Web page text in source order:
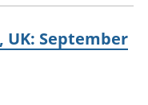
September